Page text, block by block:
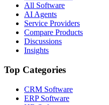
All Software
AI Agents
Service Providers
Compare Products
Discussions
Insights
Top Categories
CRM Software
ERP Software